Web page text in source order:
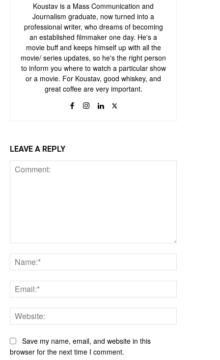
Koustav is a Mass Communication and
Journalism graduate, now turned into a
professional writer, who dreams of becoming
an established filmmaker one day. He's a
movie buff and keeps himself up with all the
movie/ series updates, so he's the right person
to inform you where to watch a particular show
or a movie. For Koustav, good whiskey, and
great coffee are very important.
LEAVE A REPLY
Save my name, email, and website in this
browser for the next time I comment.